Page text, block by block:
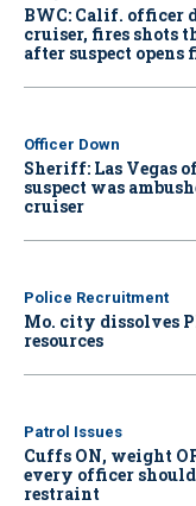
BWC: Calif. officer
cruiser, fires shots
after suspect opens
Officer Down
Sheriff: Las Vegas
suspect was
cruiser
Police Recruitment
Mo. city dissolves
resources
Patrol Issues
Cuffs ON, weight
every officer
restraint